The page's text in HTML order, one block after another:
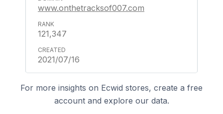
www.onthetracksof007.com
121,347
2021/07/16
For more insights on Ecwid stores, create a free
account and explore our data.